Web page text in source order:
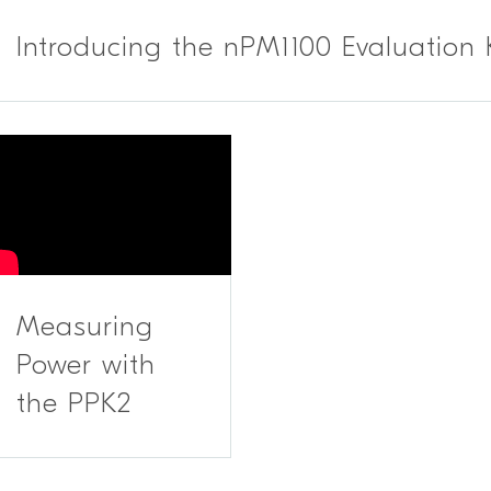
Introducing the nPM1100 Evaluation
Measuring
Power with
the PPK2